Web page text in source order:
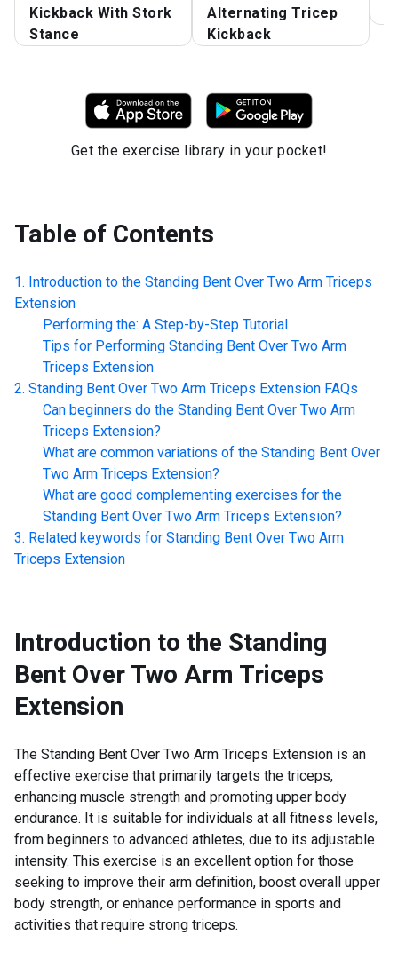
Kickback With Stork
Stance
Alternating Tricep
Kickback
Get the exercise library in your pocket!
Table of Contents
Introduction to the Standing Bent Over Two Arm Triceps
Extension
Performing the: A Step-by-Step Tutorial
Tips for Performing Standing Bent Over Two Arm
Triceps Extension
Standing Bent Over Two Arm Triceps Extension FAQs
Can beginners do the Standing Bent Over Two Arm
Triceps Extension?
What are common variations of the Standing Bent Over
Two Arm Triceps Extension?
What are good complementing exercises for the
Standing Bent Over Two Arm Triceps Extension?
Related keywords for Standing Bent Over Two Arm
Triceps Extension
Introduction to the Standing
Bent Over Two Arm Triceps
Extension
The Standing Bent Over Two Arm Triceps Extension is an
effective exercise that primarily targets the triceps,
enhancing muscle strength and promoting upper body
endurance. It is suitable for individuals at all fitness levels,
from beginners to advanced athletes, due to its adjustable
intensity. This exercise is an excellent option for those
seeking to improve their arm definition, boost overall upper
body strength, or enhance performance in sports and
activities that require strong triceps.